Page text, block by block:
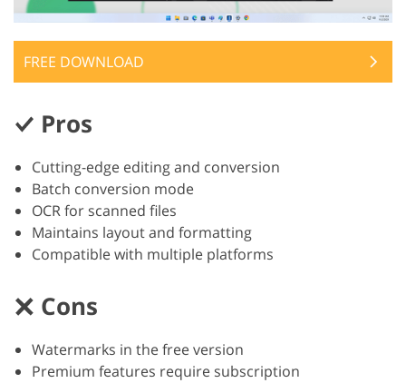
FREE DOWNLOAD
Pros
Cutting-edge editing and conversion
Batch conversion mode
OCR for scanned files
Maintains layout and formatting
Compatible with multiple platforms
Cons
Watermarks in the free version
Premium features require subscription